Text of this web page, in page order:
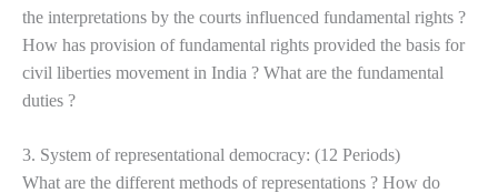
the interpretations by the courts influenced fundamental rights ?
How has provision of fundamental rights provided the basis for
civil liberties movement in India ? What are the fundamental
duties ?
3. System of representational democracy: (12 Periods)
What are the different methods of representations ? How do